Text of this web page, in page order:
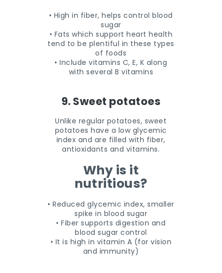
• High in fiber, helps control blood
sugar
• Fats which support heart health
tend to be plentiful in these types
of foods
• Include vitamins C, E, K along
with several B vitamins
9. Sweet potatoes
Unlike regular potatoes, sweet
potatoes have a low glycemic
index and are filled with fiber,
antioxidants and vitamins.
Why is it
nutritious?
• Reduced glycemic index, smaller
spike in blood sugar
• Fiber supports digestion and
blood sugar control
• It is high in vitamin A (for vision
and immunity)